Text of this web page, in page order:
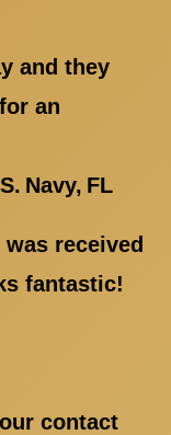
and they
an
Navy, FL
received
fantastic!
contact